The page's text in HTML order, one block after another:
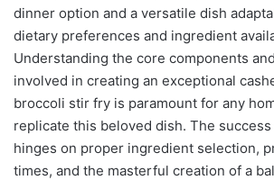
dinner option and a versatile dish
dietary preferences and ingredient
Understanding the core components
involved in creating an exceptional
broccoli stir fry is paramount for any
replicate this beloved dish. The
hinges on proper ingredient selection,
times, and the masterful creation of a